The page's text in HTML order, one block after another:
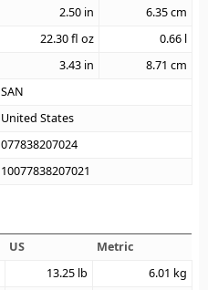
2.50 in 6.35cm
22.30fl oz 0.66 l
3.43 in 8.71 cm
SAN
United States
077838207024
10077838207021
US
Metric
13.25 lb 6.01 kg